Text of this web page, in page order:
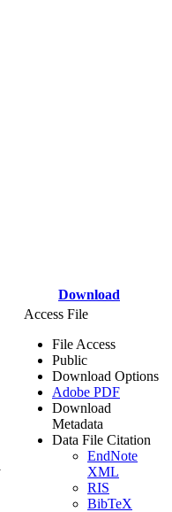
Download
Access File
File Access
Public
Download Options
Adobe PDF
Download
Metadata
Data File Citation
EndNote
XML
RIS
BibTeX